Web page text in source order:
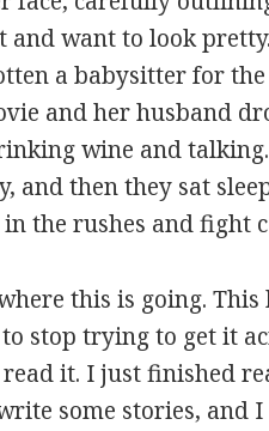
and want to look
a babysitter for
and her husband
wine and
and then they sat
the rushes and fight
this is going.
stop trying to get it
read it. I just finished
some stories, and